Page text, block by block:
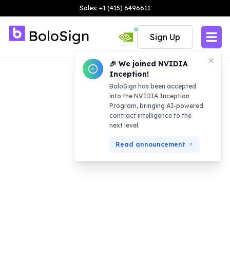
Sales: +1 (415) 6496611
🎉 We joined NVIDIA
Inception!
BoloSign has been accepted
into the NVIDIA Inception
Program, bringing AI-powered
contract intelligence to the
next level.
Read announcement
Sign Up